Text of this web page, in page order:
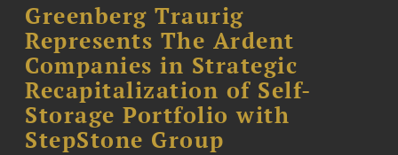
Greenberg Traurig
Represents The Ardent
Companies in Strategic
Recapitalization of Self-
Storage Portfolio with
StepStone Group